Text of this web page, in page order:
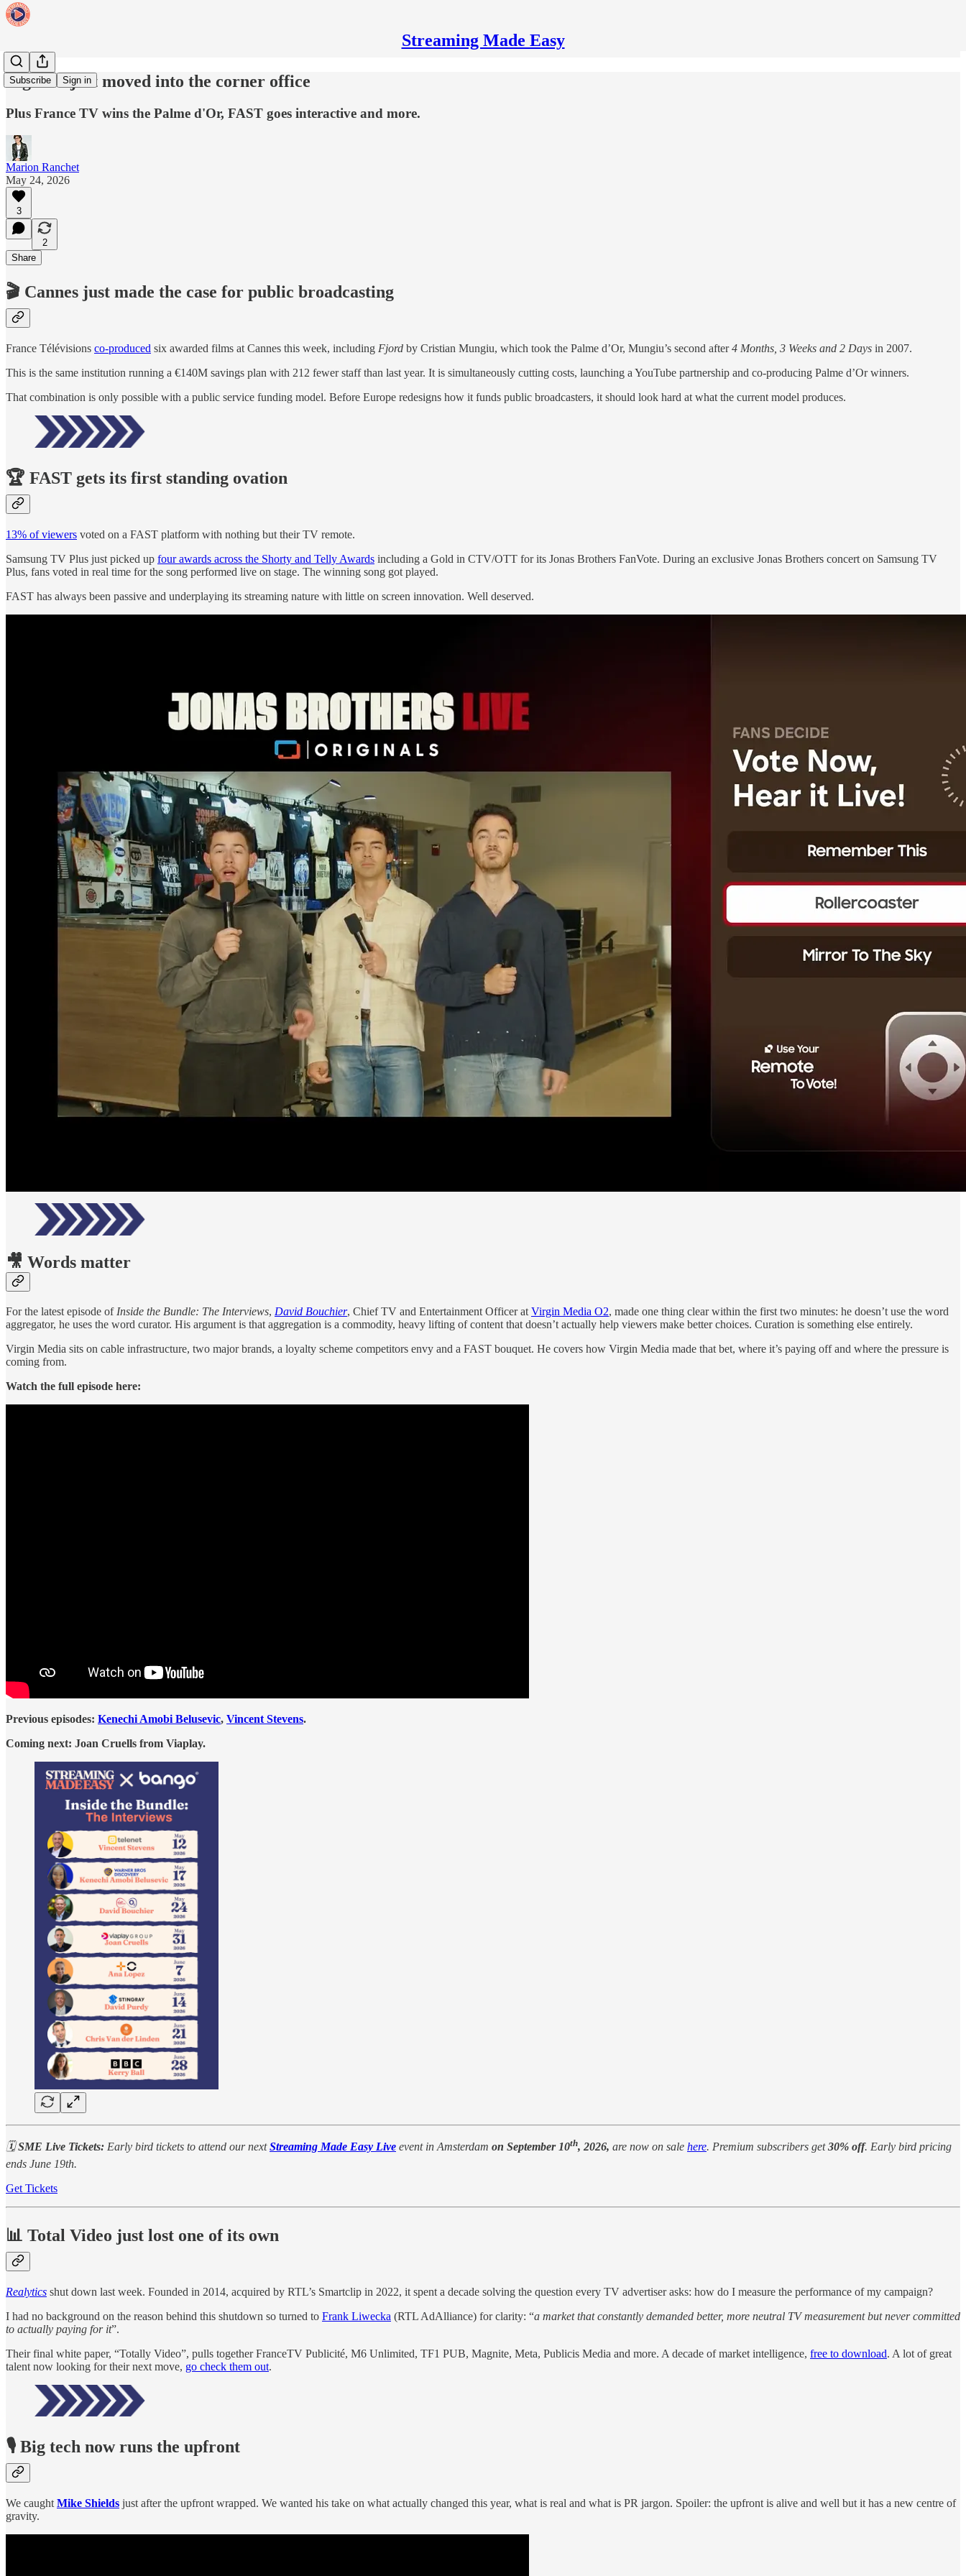
Streaming Made Easy
Subscribe Sign in
Big tech just moved into the corner office
Plus France TV wins the Palme d'Or, FAST goes interactive and more.
Marion Ranchet
May 24, 2026
3
2
Share
🎬 Cannes just made the case for public broadcasting
France Télévisions co-produced six awarded films at Cannes this week, including Fjord by Cristian Mungiu, which took the Palme d’Or, Mungiu’s second after4 Months, 3 Weeks and 2 Days in 2007.
This is the same institution running a €140M savings plan with 212 fewer staff than last year. It is simultaneously cutting costs, launching a YouTube partnership and co-producing Palme d’Or winners.
That combination is only possible with a public service funding model. Before Europe redesigns how it funds public broadcasters, it should look hard at what the current model produces.
🏆 FAST gets its first standing ovation
13% of viewers voted on a FAST platform with nothing but their TV remote.
Samsung TV Plus just picked up four awards across the Shorty and Telly Awards including a Gold in CTV/OTT for its Jonas Brothers FanVote. During an exclusive Jonas Brothers concert on Samsung TV
Plus, fans voted in real time for the song performed live on stage. The winning song got played.
FAST has always been passive and underplaying its streaming nature with little on screen innovation. Well deserved.
🎥 Words matter
For the latest episode ofInside the Bundle: The Interviews, David Bouchier, Chief TV and Entertainment Officer atVirgin Media O2, made one thing clear within the first two minutes: he doesn’t use the word
aggregator, he uses the word curator. His argument is that aggregation is a commodity, heavy lifting of content that doesn’t actually help viewers make better choices. Curation is something else entirely.
Virgin Media sits on cable infrastructure, two major brands, a loyalty scheme competitors envy and a FAST bouquet. He covers how Virgin Media made that bet, where it’s paying off and where the pressure is
coming from.
Watch the full episode here:
Previous episodes: Kenechi Amobi Belusevic, Vincent Stevens.
Coming next: Joan Cruells from Viaplay.
🗓️SME Live Tickets: Early bird tickets to attend our nextStreaming Made Easy Live event in Amsterdam on September 10th, 2026, are now on sale here. Premium subscribers get30% off. Early bird pricing
ends June 19th.
Get Tickets
📊 Total Video just lost one of its own
Realytics shut down last week. Founded in 2014, acquired by RTL’s Smartclip in 2022, it spent a decade solving the question every TV advertiser asks: how do I measure the performance of my campaign?
I had no background on the reason behind this shutdown so turned to Frank Liwecka (RTL AdAlliance) for clarity: “a market that constantly demanded better, more neutral TV measurement but never committed
to actually paying for it”.
Their final white paper, “Totally Video”, pulls together FranceTV Publicité, M6 Unlimited, TF1 PUB, Magnite, Meta, Publicis Media and more. A decade of market intelligence, free to download. A lot of great
talent now looking for their next move, go check them out.
🎙️ Big tech now runs the upfront
We caught Mike Shields just after the upfront wrapped. We wanted his take on what actually changed this year, what is real and what is PR jargon. Spoiler: the upfront is alive and well but it has a new centre of
gravity.